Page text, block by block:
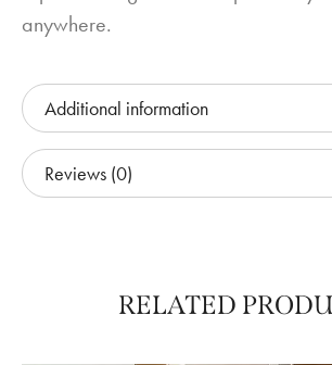
anywhere.
Additional information
Reviews (0)
RELATED